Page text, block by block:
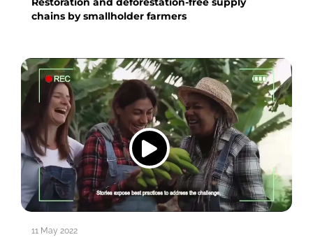
chains by smallholder farmers
11 May 2022